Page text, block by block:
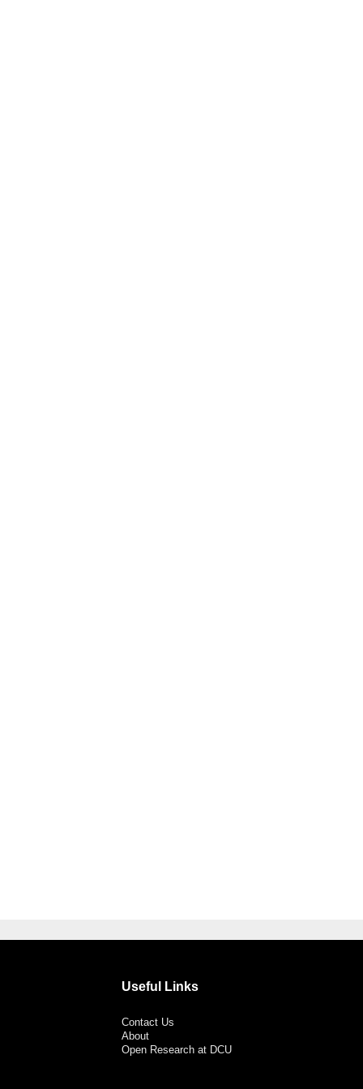
Useful Links
Contact Us
About
Open Research at DCU